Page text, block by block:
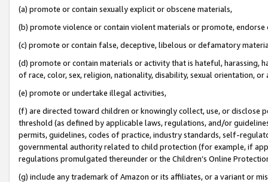
(a) promote or contain sexually explicit or obscene materials,
(b) promote violence or contain violent materials or promote,
(c) promote or contain false, deceptive, libelous or defamatory
(d) promote or contain materials or activity that is hateful, harassing,
of race, color, sex, religion, nationality, disability, sexual orientation, or
(e) promote or undertake illegal activities,
(f) are directed toward children or knowingly collect, use, or
threshold (as defined by applicable laws, regulations, and/or
permits, guidelines, codes of practice, industry standards, self-
governmental authority related to child protection (for example, if
regulations promulgated thereunder or the Children’s Online
(g) include any trademark of Amazon or its affiliates, or a variant or